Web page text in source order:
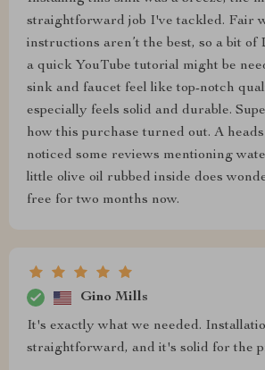
straightforward job I've tackled. Fair
instructions aren’t the best, so a bit
a quick YouTube tutorial might be
sink and faucet feel like top-notch
especially feels solid and durable.
how this purchase turned out. A
noticed some reviews mentioning
little olive oil rubbed inside does
free for two months now.
Gino Mills
It's exactly what we needed.
straightforward, and it's solid for the